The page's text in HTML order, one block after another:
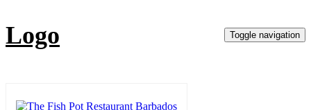
Logo Toggle navigation